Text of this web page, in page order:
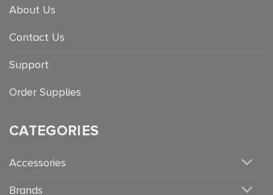
About Us
Contact Us
Support
Order Supplies
CATEGORIES
Accessories
Brands